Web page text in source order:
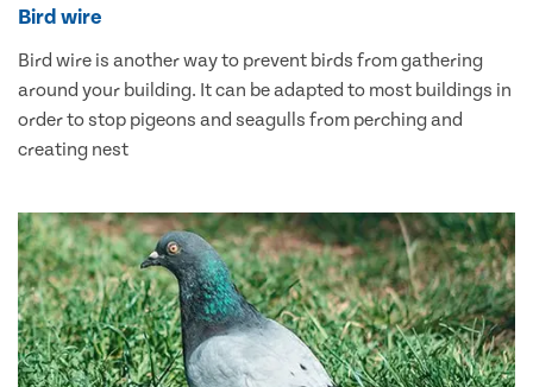
Bird wire
Bird wire is another way to prevent birds from gathering
around your building. It can be adapted to most buildings in
order to stop pigeons and seagulls from perching and
creating nest